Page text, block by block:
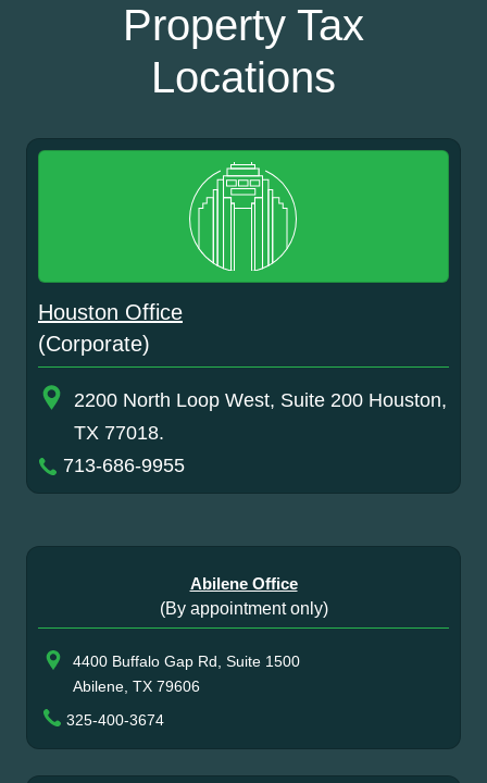
Property Tax
Locations
Houston Office
(Corporate)
2200 North Loop West, Suite 200 Houston,
TX 77018.
713-686-9955
Abilene Office
(By appointment only)
4400 Buffalo Gap Rd, Suite 1500
Abilene, TX 79606
325-400-3674